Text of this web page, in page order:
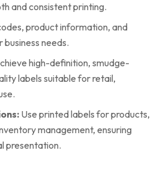
and consistent printing.
product information, and
needs.
high-definition, smudge-
labels suitable for retail,
Use printed labels for products,
management, ensuring
presentation.